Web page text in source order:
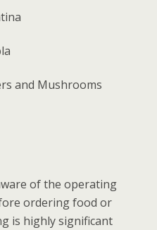
and Mushrooms
of the operating
ordering food or
is highly significant